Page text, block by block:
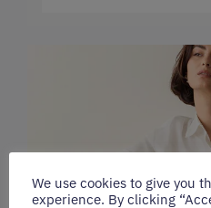
We use cookies to give you
experience. By clicking